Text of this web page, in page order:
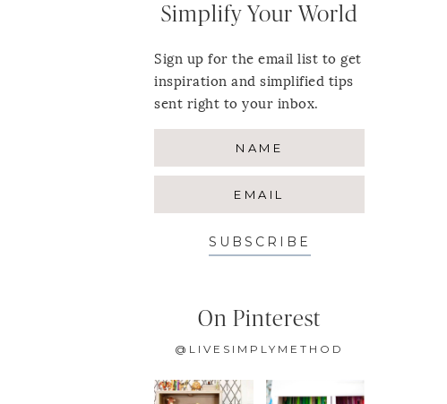
Simplify Your World
Sign up for the email list to get
inspiration and simplified tips
sent right to your inbox.
SUBSCRIBE
On Pinterest
@LIVESIMPLYMETHOD